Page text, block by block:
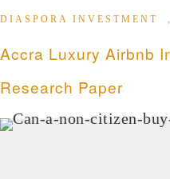
DIASPORA INVESTMENT
Accra Luxury Airbnb
Research Paper